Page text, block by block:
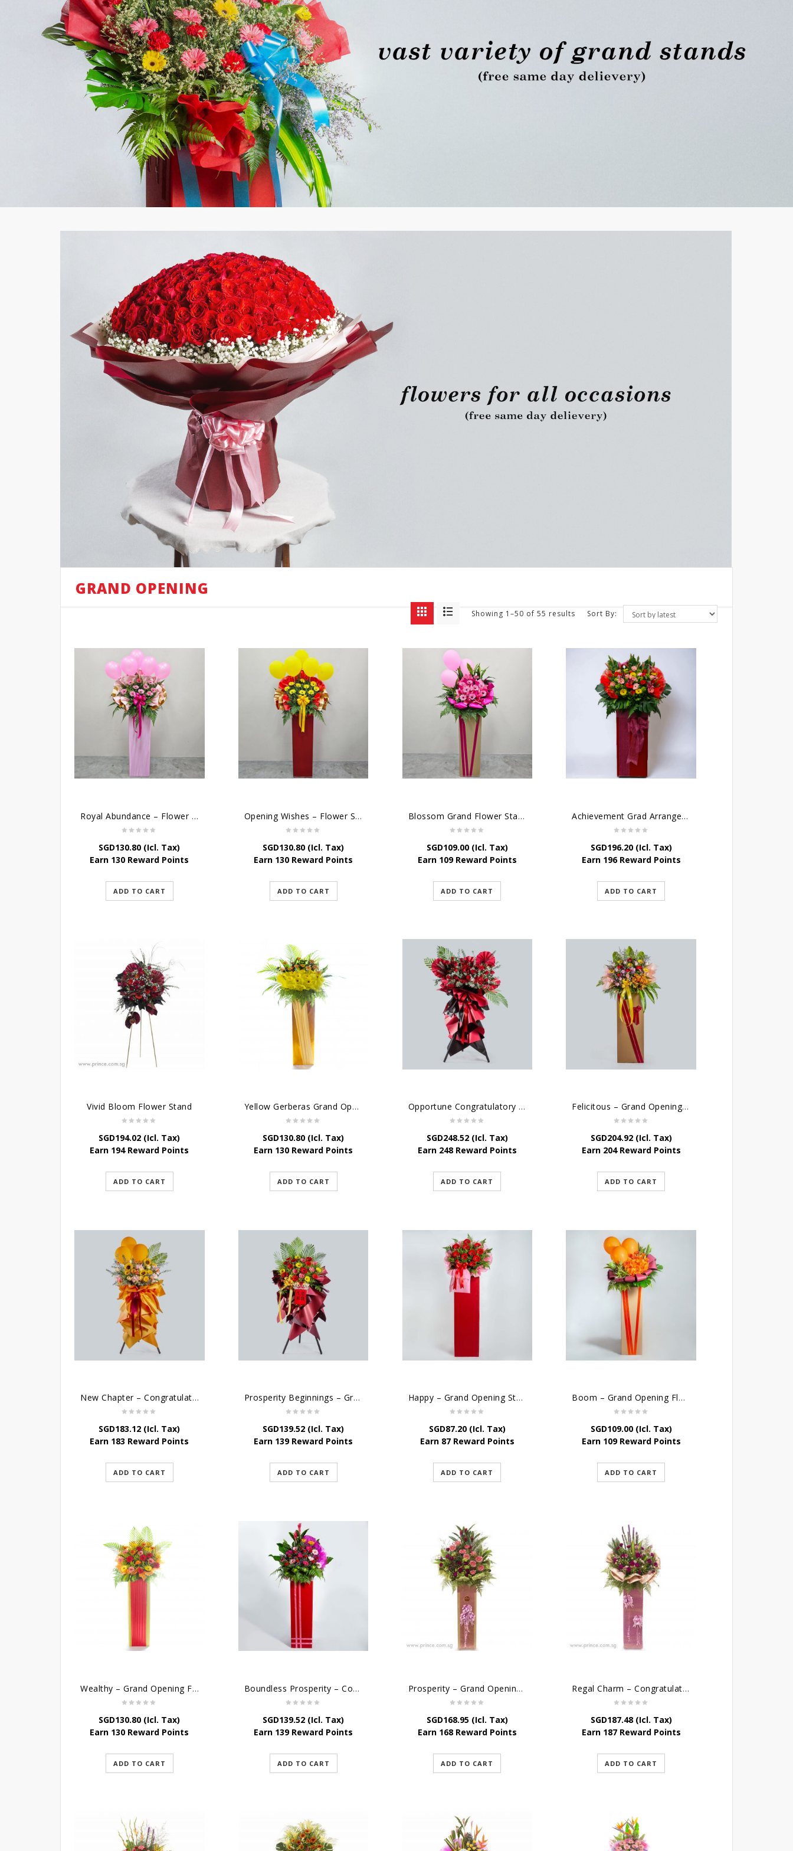
GRAND OPENING
Showing 1–50 of 55 results Sort By:
Royal Abundance – Flower Stand For Grand Opening
SGD130.80 (Icl. Tax)
Earn 130 Reward Points
ADD TO CART
Opening Wishes – Flower Stand For Grand Opening
SGD130.80 (Icl. Tax)
Earn 130 Reward Points
ADD TO CART
Blossom Grand Flower Stand – Flower Stand For Grand Opening
SGD109.00(Icl. Tax)
Earn 109 Reward Points
ADD TO CART
Achievement Grad Arrangements Stand
SGD196.20(Icl. Tax)
Earn 196 Reward Points
ADD TO CART
Vivid Bloom Flower Stand
SGD194.02 (Icl. Tax)
Earn 194 Reward Points
ADD TO CART
Yellow Gerberas Grand Opening Stand
SGD130.80 (Icl. Tax)
Earn 130 Reward Points
ADD TO CART
Opportune Congratulatory Flower Stand
SGD248.52(Icl. Tax)
Earn 248 Reward Points
ADD TO CART
Felicitous – Grand Opening Stand
SGD204.92(Icl. Tax)
Earn 204 Reward Points
ADD TO CART
New Chapter – Congratulatory Flower Stand
SGD183.12 (Icl. Tax)
Earn 183 Reward Points
ADD TO CART
Prosperity Beginnings – Grand Opening Flower Stand
SGD139.52 (Icl. Tax)
Earn 139 Reward Points
ADD TO CART
Happy – Grand Opening Stand
SGD87.20(Icl. Tax)
Earn 87 Reward Points
ADD TO CART
Boom – Grand Opening Flower Stand w Balloon
SGD109.00(Icl. Tax)
Earn 109 Reward Points
ADD TO CART
Wealthy – Grand Opening Flower Stand
SGD130.80 (Icl. Tax)
Earn 130 Reward Points
ADD TO CART
Boundless Prosperity – Congratulatory Flower Stand
SGD139.52 (Icl. Tax)
Earn 139 Reward Points
ADD TO CART
Prosperity – Grand Opening Flower Stand
SGD168.95(Icl. Tax)
Earn 168 Reward Points
ADD TO CART
Regal Charm – Congratulatory Flower Stand
SGD187.48(Icl. Tax)
Earn 187 Reward Points
ADD TO CART